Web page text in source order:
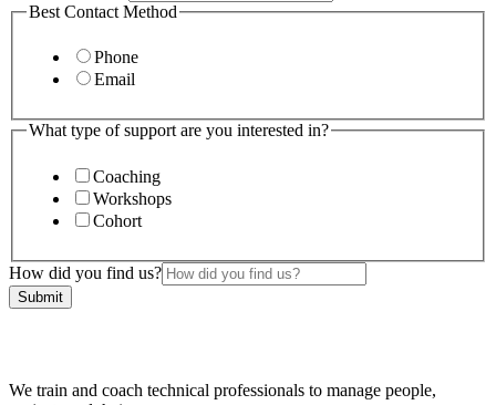
Best Contact Method
Phone
Email
What type of support are you interested in?
Coaching
Workshops
Cohort
How did you find us?
Submit
We train and coach technical professionals to manage people,